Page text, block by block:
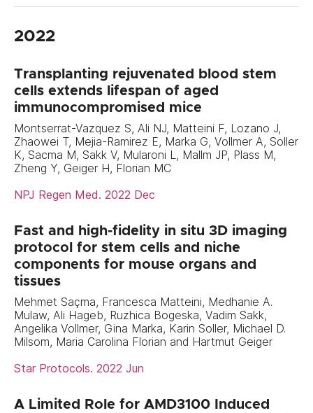
2022
Transplanting rejuvenated blood stem
cells extends lifespan of aged
immunocompromised mice
Montserrat-Vazquez S, Ali NJ, Matteini F, Lozano J,
Zhaowei T, Mejia-Ramirez E, Marka G, Vollmer A, Soller
K, Sacma M, Sakk V, Mularoni L, Mallm JP, Plass M,
Zheng Y, Geiger H, Florian MC
NPJ Regen Med. 2022 Dec
Fast and high-fidelity in situ 3D imaging
protocol for stem cells and niche
components for mouse organs and
tissues
Mehmet Saçma, Francesca Matteini, Medhanie A.
Mulaw, Ali Hageb, Ruzhica Bogeska, Vadim Sakk,
Angelika Vollmer, Gina Marka, Karin Soller, Michael D.
Milsom, Maria Carolina Florian and Hartmut Geiger
Star Protocols. 2022 Jun
A Limited Role for AMD3100 Induced